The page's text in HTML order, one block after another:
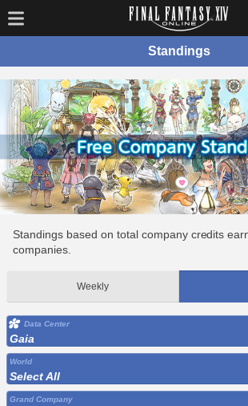
Standings
Standings based on total company credits
companies.
Weekly
Data Center
Gaia
World
Select All
Grand Company